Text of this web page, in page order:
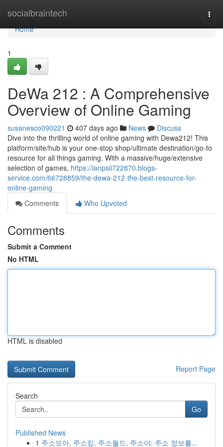
socialbraintech
Home
Home
1
DeWa 212 : A Comprehensive
Overview of Online Gaming
susanesco090221 407 days ago News
Discuss
Dive into the thrilling world of online gaming with Dewa212! This
platform/site/hub is your one-stop shop/ultimate destination/go-to
resource for all things gaming. With a massive/huge/extensive
selection of games, https://ianpsii722870.blogs-
service.com/66728859/the-dewa-212-the-best-resource-for-
online-gaming
Comments
Who Upvoted
Comments
Submit a Comment
No HTML
HTML is disabled
Report Page
Search
Go
Published News
1 주소모아, 주소킹, 주소월드, 주소야: 주소 정보를...